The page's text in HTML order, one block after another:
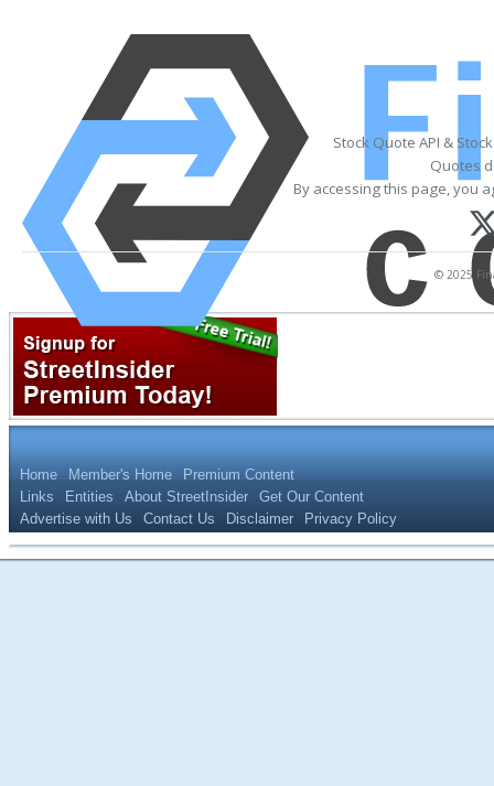
Stock Quote API &
Quotes
By accessing this page, you
© 2025
Home Member's Home
Premium Content
Links
Entities About StreetInsider
Get Our Content
Advertise with Us
Contact Us Disclaimer Privacy Policy